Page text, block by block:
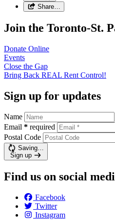
Share…
Join the Toronto-St.
Donate Online
Events
Close the Gap
Bring Back REAL Rent Control!
Sign up for updates
Name
Email * required
Postal Code
Saving…
Sign up
Find us on social
Facebook
Twitter
Instagram